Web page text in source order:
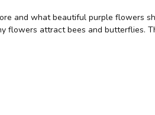
and what beautiful purple flowers
flowers attract bees and butterflies.